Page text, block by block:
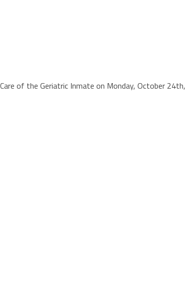
of the Geriatric Inmate on Monday, October 24th,